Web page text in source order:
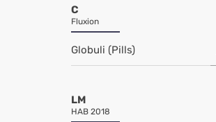
C
Fluxion
Globuli (Pills)
LM
HAB 2018